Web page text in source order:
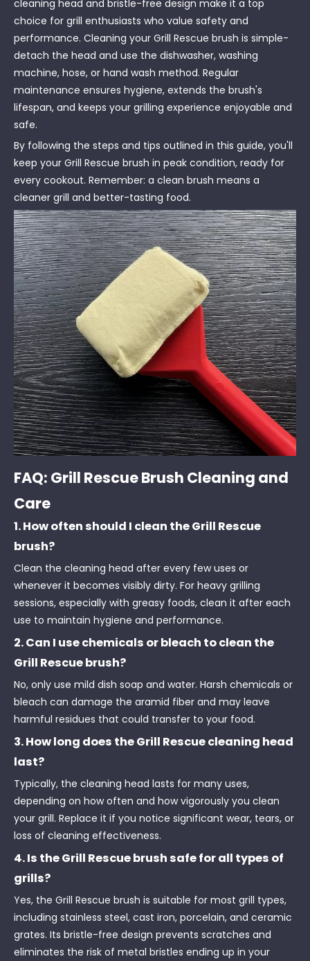
cleaning head and bristle-free design make it a top
choice for grill enthusiasts who value safety and
performance. Cleaning your Grill Rescue brush is simple-
detach the head and use the dishwasher, washing
machine, hose, or hand wash method. Regular
maintenance ensures hygiene, extends the brush's
lifespan, and keeps your grilling experience enjoyable and
safe.
By following the steps and tips outlined in this guide, you'll
keep your Grill Rescue brush in peak condition, ready for
every cookout. Remember: a clean brush means a
cleaner grill and better-tasting food.
FAQ: Grill Rescue Brush Cleaning and
Care
1. How often should I clean the Grill Rescue
brush?
Clean the cleaning head after every few uses or
whenever it becomes visibly dirty. For heavy grilling
sessions, especially with greasy foods, clean it after each
use to maintain hygiene and performance.
2. Can I use chemicals or bleach to clean the
Grill Rescue brush?
No, only use mild dish soap and water. Harsh chemicals or
bleach can damage the aramid fiber and may leave
harmful residues that could transfer to your food.
3. How long does the Grill Rescue cleaning head
last?
Typically, the cleaning head lasts for many uses,
depending on how often and how vigorously you clean
your grill. Replace it if you notice significant wear, tears, or
loss of cleaning effectiveness.
4. Is the Grill Rescue brush safe for all types of
grills?
Yes, the Grill Rescue brush is suitable for most grill types,
including stainless steel, cast iron, porcelain, and ceramic
grates. Its bristle-free design prevents scratches and
eliminates the risk of metal bristles ending up in your